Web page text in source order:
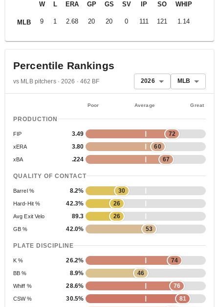
MLB
W L ERA GP GS SV IP SO WHIP
9 1 2.68 20 20 0 111 121 1.14
Percentile Rankings
vs MLB pitchers · 2026 · 462 BF 2026 MLB
Poor Average Great
PRODUCTION
FIP 3.49 72
xERA 3.80 60
xBA .224 67
QUALITY OF CONTACT
Barrel % 8.2% 30
Hard-Hit % 42.3% 26
Avg Exit Velo 89.3 26
GB % 42.0% 53
PLATE DISCIPLINE
K % 26.2% 74
BB % 8.9% 46
Whiff % 28.6% 76
CSW % 30.5% 81